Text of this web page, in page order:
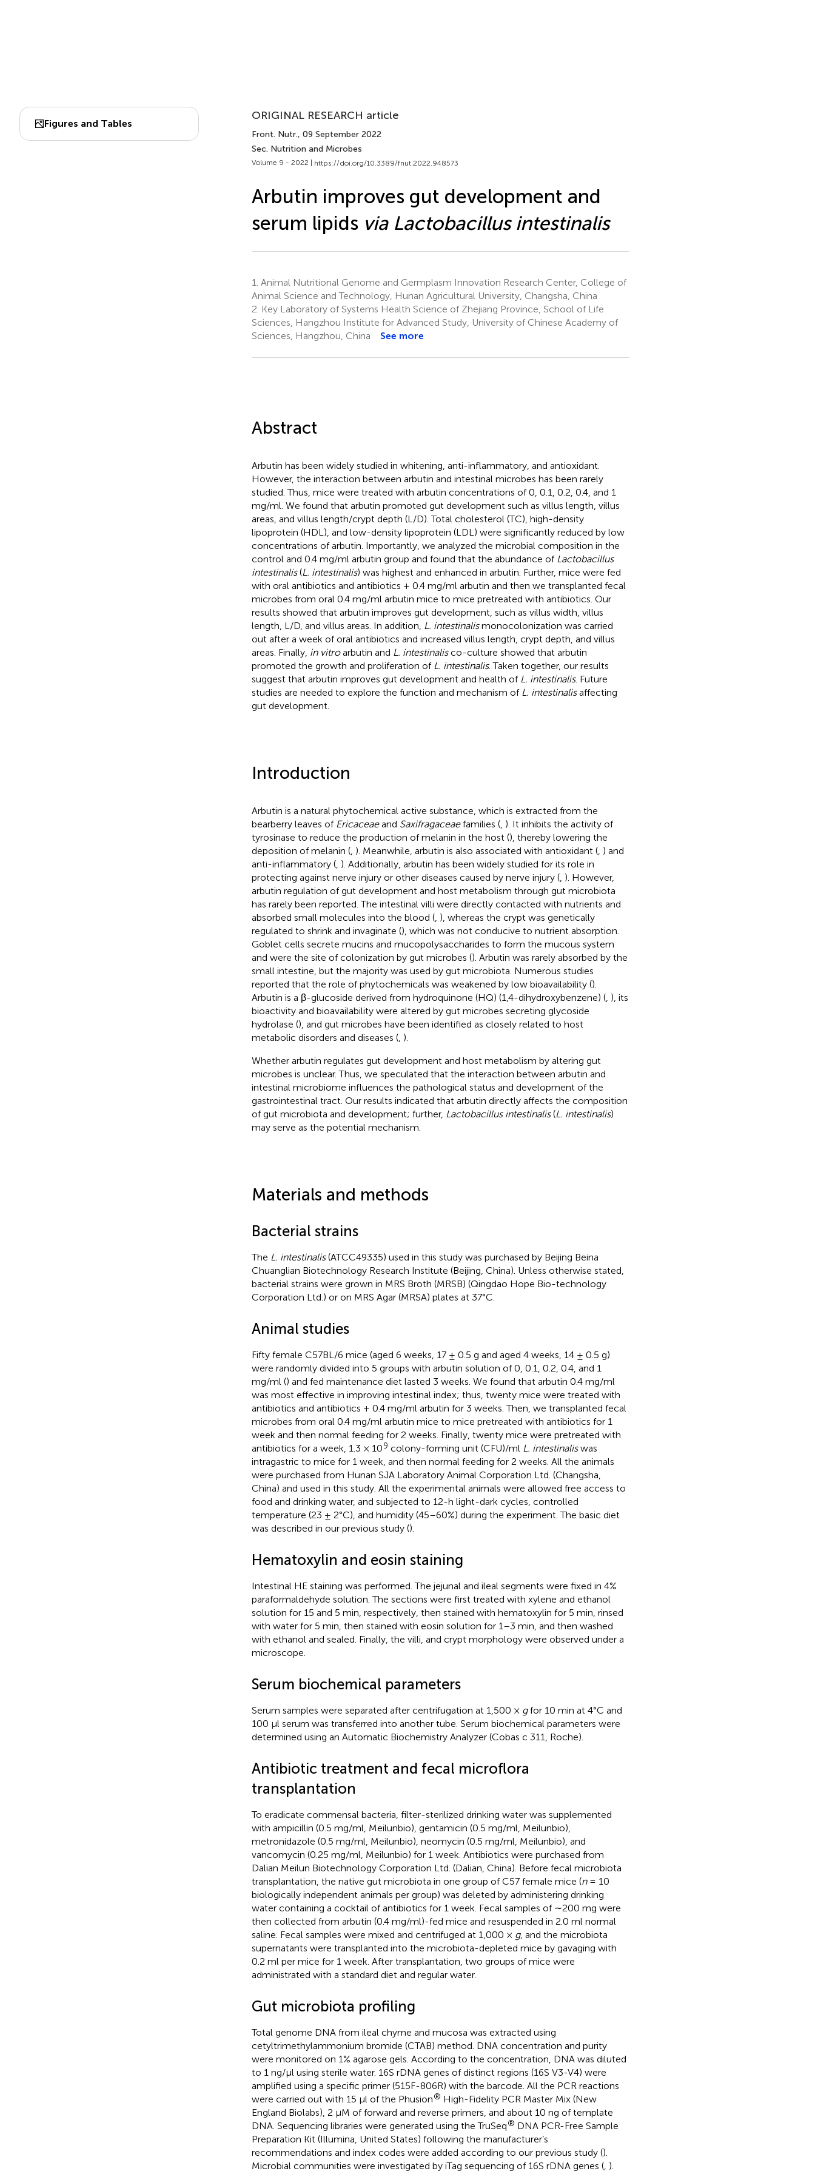
Figures and Tables
ORIGINAL RESEARCH article
Front. Nutr., 09 September 2022
Sec. Nutrition and Microbes
Volume 9 - 2022 | https://doi.org/10.3389/fnut.2022.948573
Arbutin improves gut development and
serum lipids via Lactobacillus intestinalis
1. Animal Nutritional Genome and Germplasm Innovation Research Center, College of
Animal Science and Technology, Hunan Agricultural University, Changsha, China
2. Key Laboratory of Systems Health Science of Zhejiang Province, School of Life
Sciences, Hangzhou Institute for Advanced Study, University of Chinese Academy of
Sciences, Hangzhou, China
See more
Abstract
Arbutin has been widely studied in whitening, anti-inflammatory, and antioxidant.
However, the interaction between arbutin and intestinal microbes has been rarely
studied. Thus, mice were treated with arbutin concentrations of 0, 0.1, 0.2, 0.4, and 1
mg/ml. We found that arbutin promoted gut development such as villus length, villus
areas, and villus length/crypt depth (L/D). Total cholesterol (TC), high-density
lipoprotein (HDL), and low-density lipoprotein (LDL) were significantly reduced by low
concentrations of arbutin. Importantly, we analyzed the microbial composition in the
control and 0.4 mg/ml arbutin group and found that the abundance of Lactobacillus
intestinalis(L. intestinalis) was highest and enhanced in arbutin. Further, mice were fed
with oral antibiotics and antibiotics + 0.4 mg/ml arbutin and then we transplanted fecal
microbes from oral 0.4 mg/ml arbutin mice to mice pretreated with antibiotics. Our
results showed that arbutin improves gut development, such as villus width, villus
length, L/D, and villus areas. In addition, L. intestinalismonocolonization was carried
out after a week of oral antibiotics and increased villus length, crypt depth, and villus
areas. Finally, in vitroarbutin and L. intestinalisco-culture showed that arbutin
promoted the growth and proliferation of L. intestinalis. Taken together, our results
suggest that arbutin improves gut development and health of L. intestinalis. Future
studies are needed to explore the function and mechanism of L. intestinalisaffecting
gut development.
Introduction
Arbutin is a natural phytochemical active substance, which is extracted from the
bearberry leaves of Ericaceaeand Saxifragaceaefamilies (, ). It inhibits the activity of
tyrosinase to reduce the production of melanin in the host (), thereby lowering the
deposition of melanin (, ). Meanwhile, arbutin is also associated with antioxidant (, ) and
anti-inflammatory (, ). Additionally, arbutin has been widely studied for its role in
protecting against nerve injury or other diseases caused by nerve injury (, ). However,
arbutin regulation of gut development and host metabolism through gut microbiota
has rarely been reported. The intestinal villi were directly contacted with nutrients and
absorbed small molecules into the blood (, ), whereas the crypt was genetically
regulated to shrink and invaginate (), which was not conducive to nutrient absorption.
Goblet cells secrete mucins and mucopolysaccharides to form the mucous system
and were the site of colonization by gut microbes (). Arbutin was rarely absorbed by the
small intestine, but the majority was used by gut microbiota. Numerous studies
reported that the role of phytochemicals was weakened by low bioavailability ().
Arbutin is a β-glucoside derived from hydroquinone (HQ) (1,4-dihydroxybenzene) (, ), its
bioactivity and bioavailability were altered by gut microbes secreting glycoside
hydrolase (), and gut microbes have been identified as closely related to host
metabolic disorders and diseases (, ).
Whether arbutin regulates gut development and host metabolism by altering gut
microbes is unclear. Thus, we speculated that the interaction between arbutin and
intestinal microbiome influences the pathological status and development of the
gastrointestinal tract. Our results indicated that arbutin directly affects the composition
of gut microbiota and development; further, Lactobacillus intestinalis(L. intestinalis)
may serve as the potential mechanism.
Materials and methods
Bacterial strains
The L. intestinalis(ATCC49335) used in this study was purchased by Beijing Beina
Chuanglian Biotechnology Research Institute (Beijing, China). Unless otherwise stated,
bacterial strains were grown in MRS Broth (MRSB) (Qingdao Hope Bio-technology
Corporation Ltd.) or on MRS Agar (MRSA) plates at 37°C.
Animal studies
Fifty female C57BL/6 mice (aged 6 weeks, 17 ± 0.5 g and aged 4 weeks, 14 ± 0.5 g)
were randomly divided into 5 groups with arbutin solution of 0, 0.1, 0.2, 0.4, and 1
mg/ml () and fed maintenance diet lasted 3 weeks. We found that arbutin 0.4 mg/ml
was most effective in improving intestinal index; thus, twenty mice were treated with
antibiotics and antibiotics + 0.4 mg/ml arbutin for 3 weeks. Then, we transplanted fecal
microbes from oral 0.4 mg/ml arbutin mice to mice pretreated with antibiotics for 1
week and then normal feeding for 2 weeks. Finally, twenty mice were pretreated with
antibiotics for a week, 1.3 × 109 colony-forming unit (CFU)/ml L. intestinaliswas
intragastric to mice for 1 week, and then normal feeding for 2 weeks. All the animals
were purchased from Hunan SJA Laboratory Animal Corporation Ltd. (Changsha,
China) and used in this study. All the experimental animals were allowed free access to
food and drinking water, and subjected to 12-h light-dark cycles, controlled
temperature (23 ± 2°C), and humidity (45–60%) during the experiment. The basic diet
was described in our previous study ().
Hematoxylin and eosin staining
Intestinal HE staining was performed. The jejunal and ileal segments were fixed in 4%
paraformaldehyde solution. The sections were first treated with xylene and ethanol
solution for 15 and 5 min, respectively, then stained with hematoxylin for 5 min, rinsed
with water for 5 min, then stained with eosin solution for 1–3 min, and then washed
with ethanol and sealed. Finally, the villi, and crypt morphology were observed under a
microscope.
Serum biochemical parameters
Serum samples were separated after centrifugation at 1,500 × gfor 10 min at 4°C and
100 μl serum was transferred into another tube. Serum biochemical parameters were
determined using an Automatic Biochemistry Analyzer (Cobas c 311, Roche).
Antibiotic treatment and fecal microflora
transplantation
To eradicate commensal bacteria, filter-sterilized drinking water was supplemented
with ampicillin (0.5 mg/ml, Meilunbio), gentamicin (0.5 mg/ml, Meilunbio),
metronidazole (0.5 mg/ml, Meilunbio), neomycin (0.5 mg/ml, Meilunbio), and
vancomycin (0.25 mg/ml, Meilunbio) for 1 week. Antibiotics were purchased from
Dalian Meilun Biotechnology Corporation Ltd. (Dalian, China). Before fecal microbiota
transplantation, the native gut microbiota in one group of C57 female mice (n= 10
biologically independent animals per group) was deleted by administering drinking
water containing a cocktail of antibiotics for 1 week. Fecal samples of ∼200 mg were
then collected from arbutin (0.4 mg/ml)-fed mice and resuspended in 2.0 ml normal
saline. Fecal samples were mixed and centrifuged at 1,000 × g, and the microbiota
supernatants were transplanted into the microbiota-depleted mice by gavaging with
0.2 ml per mice for 1 week. After transplantation, two groups of mice were
administrated with a standard diet and regular water.
Gut microbiota profiling
Total genome DNA from ileal chyme and mucosa was extracted using
cetyltrimethylammonium bromide (CTAB) method. DNA concentration and purity
were monitored on 1% agarose gels. According to the concentration, DNA was diluted
to 1 ng/μl using sterile water. 16S rDNA genes of distinct regions (16S V3-V4) were
amplified using a specific primer (515F-806R) with the barcode. All the PCR reactions
were carried out with 15 μl of the Phusion® High-Fidelity PCR Master Mix (New
England Biolabs), 2 μM of forward and reverse primers, and about 10 ng of template
DNA. Sequencing libraries were generated using the TruSeq® DNA PCR-Free Sample
Preparation Kit (Illumina, United States) following the manufacturer’s
recommendations and index codes were added according to our previous study ().
Microbial communities were investigated by iTag sequencing of 16S rDNA genes (, ).